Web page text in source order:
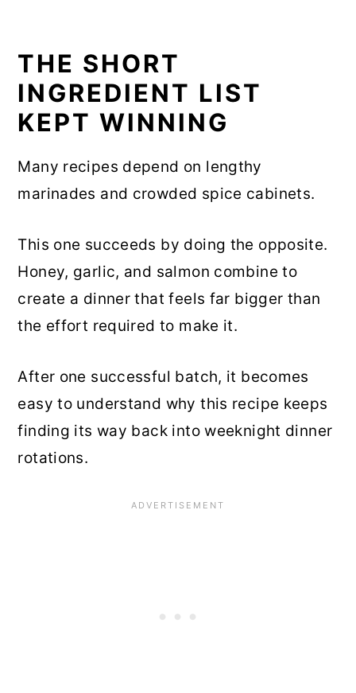
THE SHORT
INGREDIENT LIST
KEPT WINNING
Many recipes depend on lengthy
marinades and crowded spice cabinets.
This one succeeds by doing the opposite.
Honey, garlic, and salmon combine to
create a dinner that feels far bigger than
the effort required to make it.
After one successful batch, it becomes
easy to understand why this recipe keeps
finding its way back into weeknight dinner
rotations.